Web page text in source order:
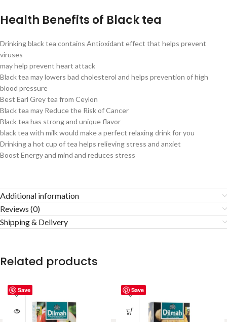
Health Benefits of Black tea
Drinking black tea contains Antioxidant effect that helps prevent
viruses
may help prevent heart attack
Black tea may lowers bad cholesterol and helps prevention of high
blood pressure
Best Earl Grey tea from Ceylon
Black tea may Reduce the Risk of Cancer
Black tea has strong and unique flavor
black tea with milk would make a perfect relaxing drink for you
Drinking a hot cup of tea helps relieving stress and anxiet
Boost Energy and mind and reduces stress
Additional information
Reviews (0)
Shipping & Delivery
Related products
Save Save